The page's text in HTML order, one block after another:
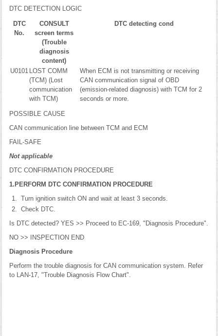
DTC DETECTION LOGIC
DTC
No.
CONSULT
screen terms
(Trouble
diagnosis
content)
DTC detecting cond
U0101 LOST COMM
(TCM) (Lost
communication
with TCM)
When ECM is not transmitting or receiving
CAN communication signal of OBD
(emission-related diagnosis) with TCM for 2
seconds or more.
POSSIBLE CAUSE
CAN communication line between TCM and ECM
FAIL-SAFE
Not applicable
DTC CONFIRMATION PROCEDURE
1.PERFORM DTC CONFIRMATION PROCEDURE
Turn ignition switch ON and wait at least 3 seconds.
Check DTC.
Is DTC detected? YES >> Proceed to EC-169, "Diagnosis Procedure".
NO >> INSPECTION END
Diagnosis Procedure
Perform the trouble diagnosis for CAN communication system. Refer
to LAN-17, "Trouble Diagnosis Flow Chart".